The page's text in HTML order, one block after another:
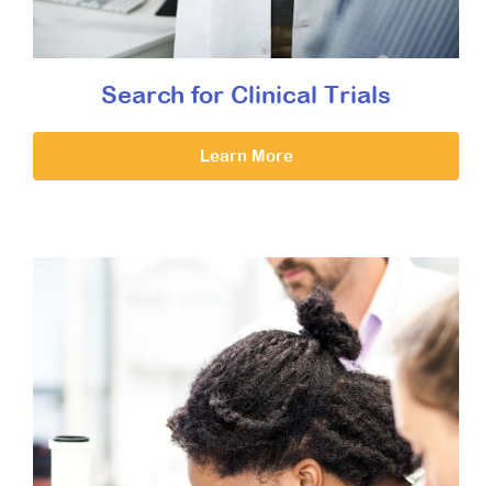
Search for Clinical Trials
Learn More